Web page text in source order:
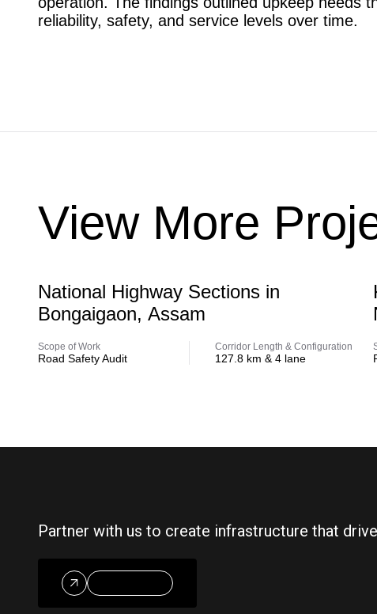
reliability, safety, and service levels over time.
View More
National Highway Sections in
Bongaigaon, Assam
Scope of Work
Road Safety Audit
Corridor Length & Configuration
127.8 km & 4 lane
Partner with us to create infrastructure that